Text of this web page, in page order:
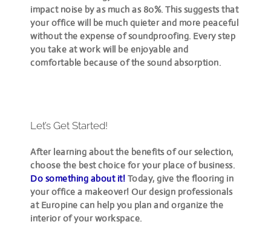
impact noise by as much as 80%. This suggests that
your office will be much quieter and more peaceful
without the expense of soundproofing. Every step
you take at work will be enjoyable and
comfortable because of the sound absorption.
Let’s Get Started!
After learning about the benefits of our selection,
choose the best choice for your place of business.
Do something about it! Today, give the flooring in
your office a makeover! Our design professionals
at Europine can help you plan and organize the
interior of your workspace.